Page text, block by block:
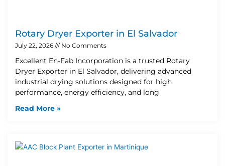
Rotary Dryer Exporter in El Salvador
July 22, 2026 No Comments
Excellent En-Fab Incorporation is a trusted Rotary
Dryer Exporter in El Salvador, delivering advanced
industrial drying solutions designed for high
performance, energy efficiency, and long
Read More »